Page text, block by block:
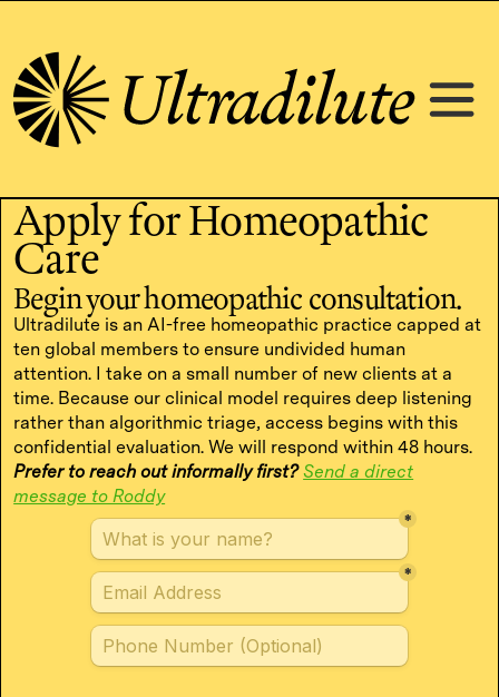
Apply for Homeopathic
Care
Begin your homeopathic consultation.
Ultradilute is an AI-free homeopathic practice capped at
ten global members to ensure undivided human
attention. I take on a small number of new clients at a
time. Because our clinical model requires deep listening
rather than algorithmic triage, access begins with this
confidential evaluation. We will respond within 48 hours.
Prefer to reach out informally first?Send a direct
message to Roddy